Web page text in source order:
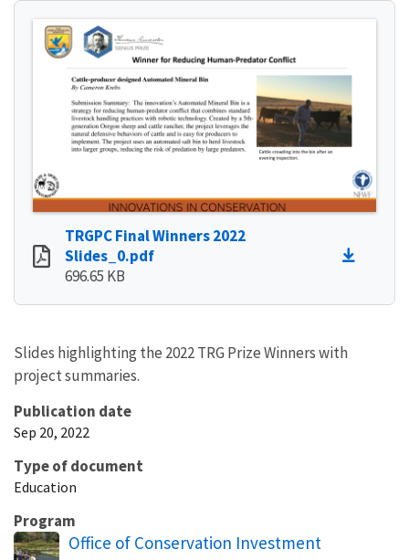
TRGPC Final Winners 2022
Slides_0.pdf
696.65 KB
Slides highlighting the 2022 TRG Prize Winners with
project summaries.
Publication date
Sep 20, 2022
Type of document
Education
Program
Office of Conservation Investment